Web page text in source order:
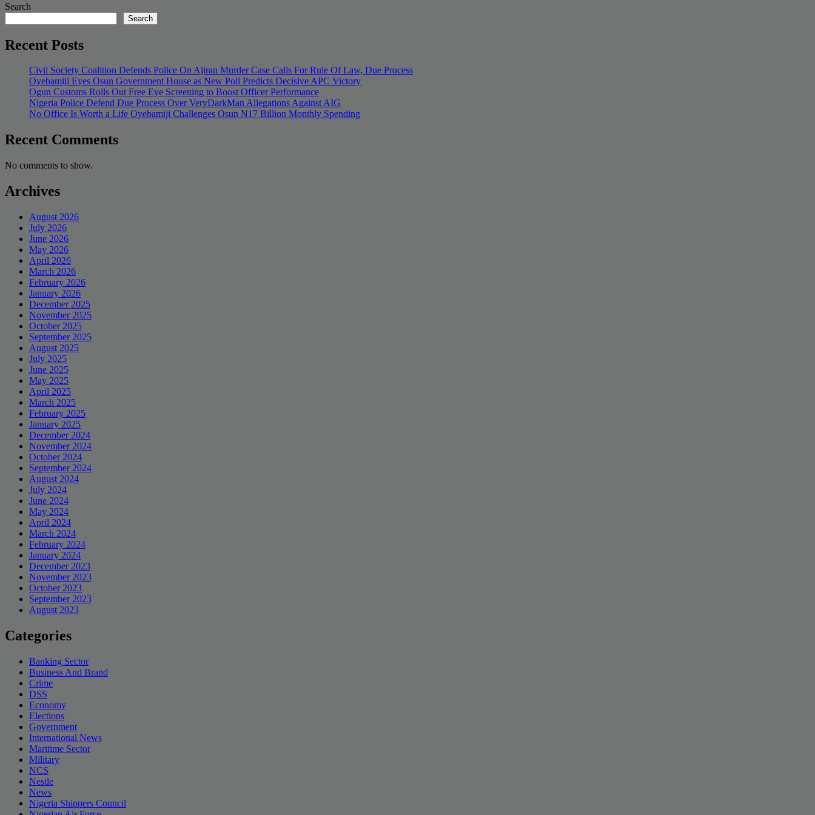
Search
Search
Recent Posts
Civil Society Coalition Defends Police On Ajiran Murder Case Calls For Rule Of Law, Due Process
Oyebamiji Eyes Osun Government House as New Poll Predicts Decisive APC Victory
Ogun Customs Rolls Out Free Eye Screening to Boost Officer Performance
Nigeria Police Defend Due Process Over VeryDarkMan Allegations Against AIG
No Office Is Worth a Life Oyebamiji Challenges Osun N17 Billion Monthly Spending
Recent Comments
No comments to show.
Archives
August 2026
July 2026
June 2026
May 2026
April 2026
March 2026
February 2026
January 2026
December 2025
November 2025
October 2025
September 2025
August 2025
July 2025
June 2025
May 2025
April 2025
March 2025
February 2025
January 2025
December 2024
November 2024
October 2024
September 2024
August 2024
July 2024
June 2024
May 2024
April 2024
March 2024
February 2024
January 2024
December 2023
November 2023
October 2023
September 2023
August 2023
Categories
Banking Sector
Business And Brand
Crime
DSS
Economy
Elections
Government
International News
Maritime Sector
Military
NCS
Nestle
News
Nigeria Shippers Council